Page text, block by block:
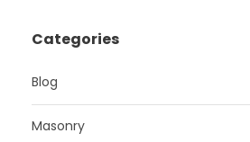
Categories
Blog
Masonry